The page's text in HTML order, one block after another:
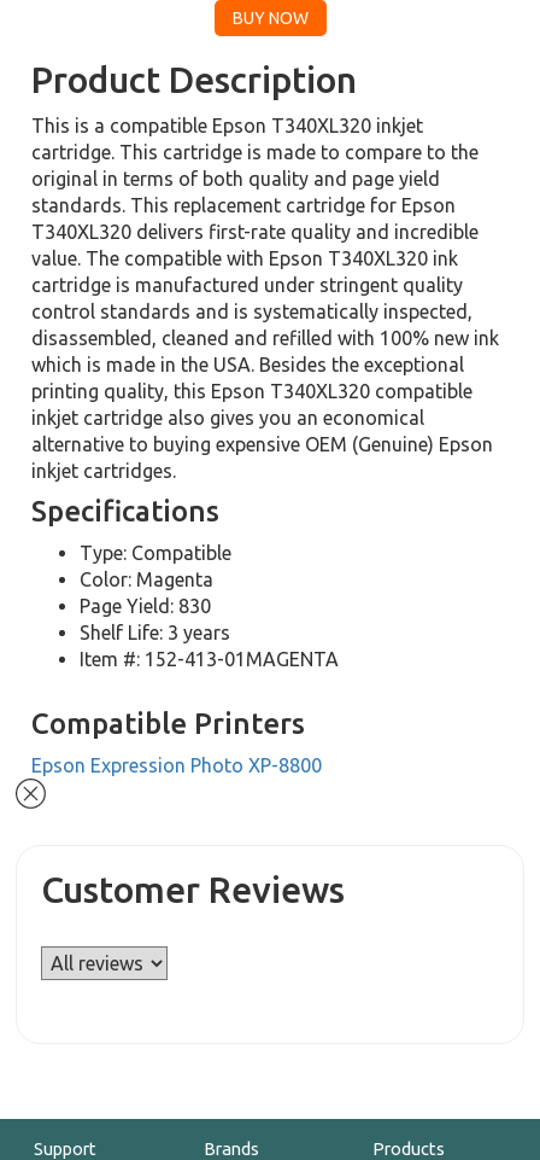
Product Description
This is a compatible Epson T340XL320 inkjet
cartridge. This cartridge is made to compare to the
original in terms of both quality and page yield
standards. This replacement cartridge for Epson
T340XL320 delivers first-rate quality and incredible
value. The compatible with Epson T340XL320 ink
cartridge is manufactured under stringent quality
control standards and is systematically inspected,
disassembled, cleaned and refilled with 100% new ink
which is made in the USA. Besides the exceptional
printing quality, this Epson T340XL320 compatible
inkjet cartridge also gives you an economical
alternative to buying expensive OEM (Genuine) Epson
inkjet cartridges.
Specifications
Type: Compatible
Color: Magenta
Page Yield: 830
Shelf Life: 3 years
Item #: 152-413-01MAGENTA
Compatible Printers
Epson Expression Photo XP-8800
Customer Reviews
Support Brands Products